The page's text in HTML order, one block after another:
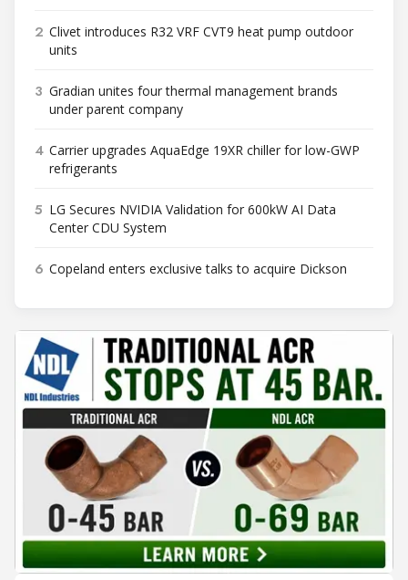
2 Clivet introduces R32 VRF CVT9 heat pump outdoor
units
3 Gradian unites four thermal management brands
under parent company
4 Carrier upgrades AquaEdge 19XR chiller for low-GWP
refrigerants
5 LG Secures NVIDIA Validation for 600kW AI Data
Center CDU System
6 Copeland enters exclusive talks to acquire Dickson